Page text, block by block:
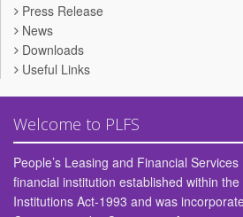
Press Release
News
Downloads
Useful Links
Welcome to PLFS
People’s Leasing and Financial
financial institution established within
Institutions Act-1993 and was